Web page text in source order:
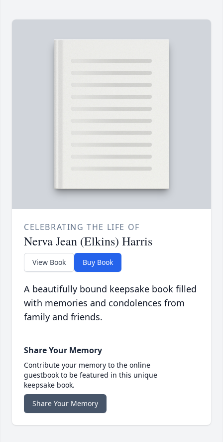
CELEBRATING THE LIFE OF
Nerva Jean (Elkins) Harris
View Book Buy Book
A beautifully bound keepsake book filled
with memories and condolences from
family and friends.
Share Your Memory
Contribute your memory to the online
guestbook to be featured in this unique
keepsake book.
Share Your Memory